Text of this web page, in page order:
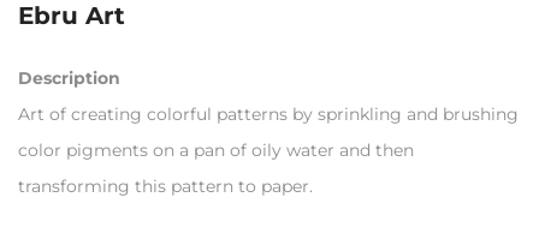
Ebru Art
Description
Art of creating colorful patterns by sprinkling and brushing
color pigments on a pan of oily water and then
transforming this pattern to paper.